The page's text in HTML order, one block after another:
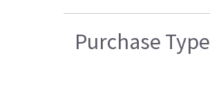
Purchase Type